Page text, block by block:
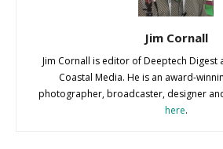
Jim Cornall
Jim Cornall is editor of Deeptech Digest
Coastal Media. He is an award-
photographer, broadcaster, designer
here.